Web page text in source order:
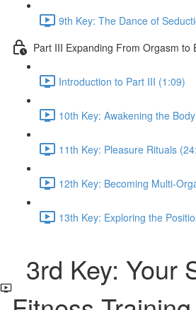
9th Key: The Dance of
Part III Expanding From Orgasm to
Introduction to Part III (1:09)
10th Key: Awakening the
11th Key: Pleasure Rituals
12th Key: Becoming Multi-
13th Key: Exploring the
3rd Key: Your